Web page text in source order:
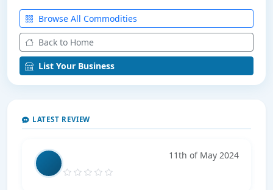
Browse All Commodities
Back to Home
List Your Business
LATEST REVIEW
11th of May 2024